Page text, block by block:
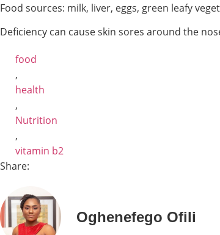
Food sources: milk, liver, eggs, green leafy
Deficiency can cause skin sores around the
food
,
health
,
Nutrition
,
vitamin b2
Share:
Oghenefego Ofili